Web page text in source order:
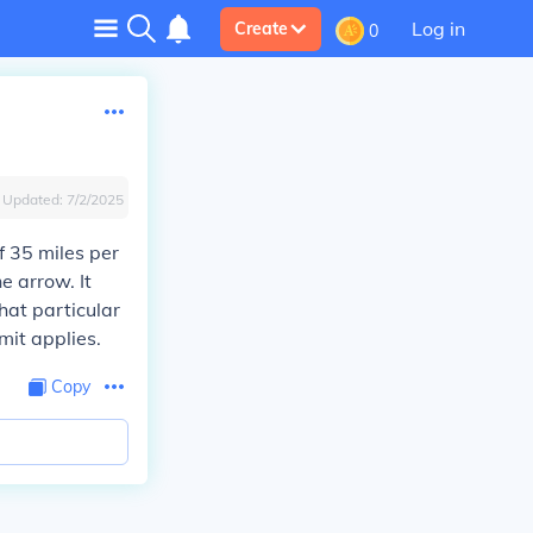
Create 0 Log in
Updated: 7/2/2025
35 miles per
arrow. It
particular
applies.
Copy